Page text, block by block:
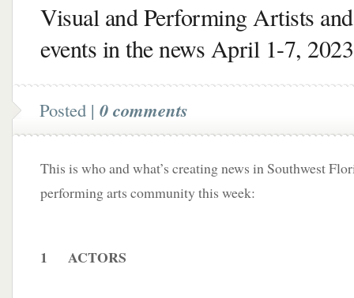
Visual and Performing Artists and
events in the news April 1-7, 2023
Posted | 0 comments
This is who and what’s creating news in Southwest
performing arts community this week:
1 ACTORS